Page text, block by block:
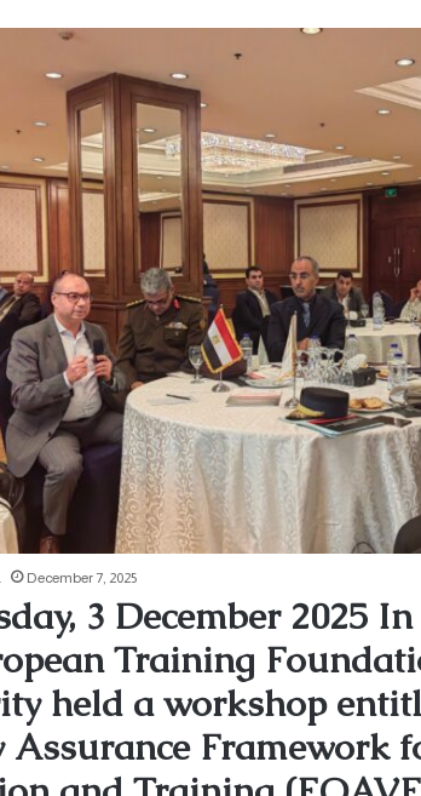
December 7, 2025
3 December 2025
Training
held a workshop
Framework